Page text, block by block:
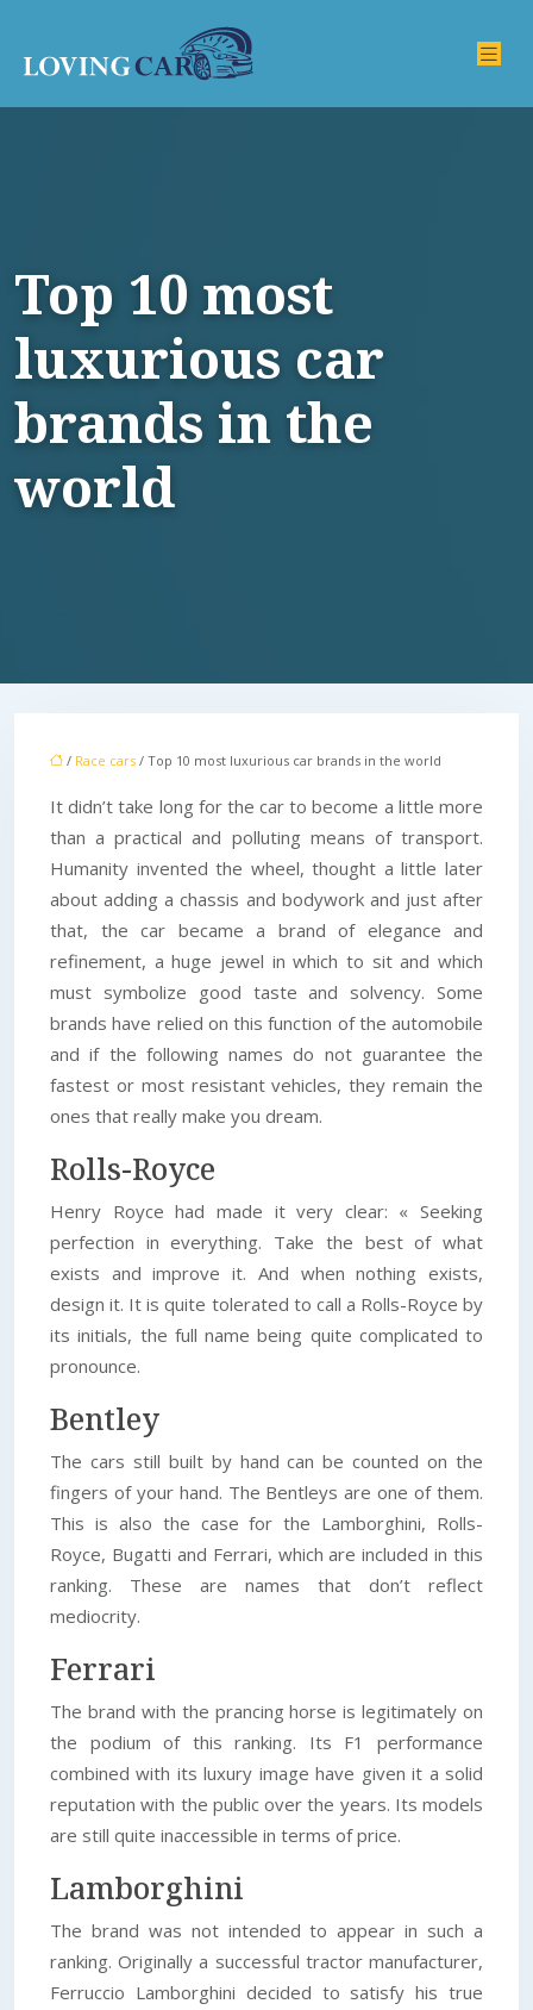
Top 10 most
luxurious car
brands in the
world
/ Race cars / Top 10 most luxurious car brands in the world
It didn’t take long for the car to become a little more
than a practical and polluting means of transport.
Humanity invented the wheel, thought a little later
about adding a chassis and bodywork and just after
that, the car became a brand of elegance and
refinement, a huge jewel in which to sit and which
must symbolize good taste and solvency. Some
brands have relied on this function of the automobile
and if the following names do not guarantee the
fastest or most resistant vehicles, they remain the
ones that really make you dream.
Rolls-Royce
Henry Royce had made it very clear: « Seeking
perfection in everything. Take the best of what
exists and improve it. And when nothing exists,
design it. It is quite tolerated to call a Rolls-Royce by
its initials, the full name being quite complicated to
pronounce.
Bentley
The cars still built by hand can be counted on the
fingers of your hand. The Bentleys are one of them.
This is also the case for the Lamborghini, Rolls-
Royce, Bugatti and Ferrari, which are included in this
ranking. These are names that don’t reflect
mediocrity.
Ferrari
The brand with the prancing horse is legitimately on
the podium of this ranking. Its F1 performance
combined with its luxury image have given it a solid
reputation with the public over the years. Its models
are still quite inaccessible in terms of price.
Lamborghini
The brand was not intended to appear in such a
ranking. Originally a successful tractor manufacturer,
Ferruccio Lamborghini decided to satisfy his true